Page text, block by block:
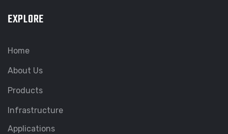
EXPLORE
Home
About Us
Products
Infrastructure
Applications